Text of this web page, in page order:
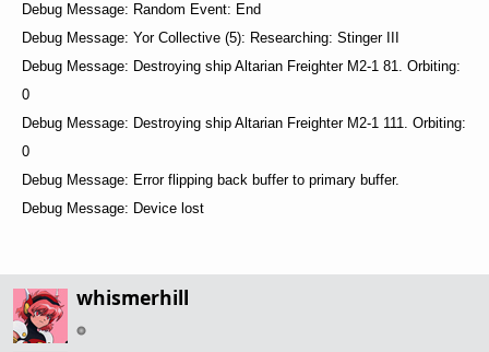
Debug Message: Random Event: End
Debug Message: Yor Collective (5): Researching: Stinger III
Debug Message: Destroying ship Altarian Freighter M2-1 81. Orbiting:
0
Debug Message: Destroying ship Altarian Freighter M2-1 111. Orbiting:
0
Debug Message: Error flipping back buffer to primary buffer.
Debug Message: Device lost
whismerhill